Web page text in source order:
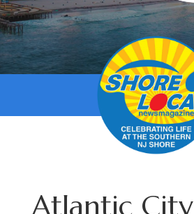
Atlantic City